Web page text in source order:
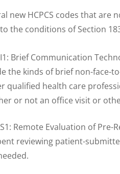
new HCPCS codes that are
the conditions of Section
Brief Communication
the kinds of brief non-face-
qualified health care
or not an office visit or
Remote Evaluation of
reviewing patient-